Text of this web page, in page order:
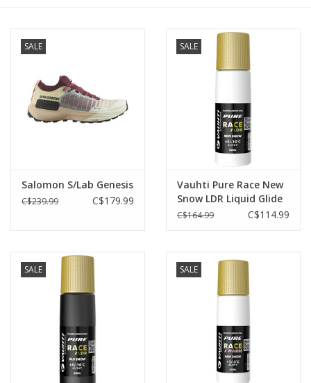
Disc Golf
SALE
Salomon S/Lab Genesis
C$239.99 C$179.99
SALE
Vauhti Pure Race New
Snow LDR Liquid Glide
+5°C/-10°C
C$164.99 C$114.99
SALE SALE